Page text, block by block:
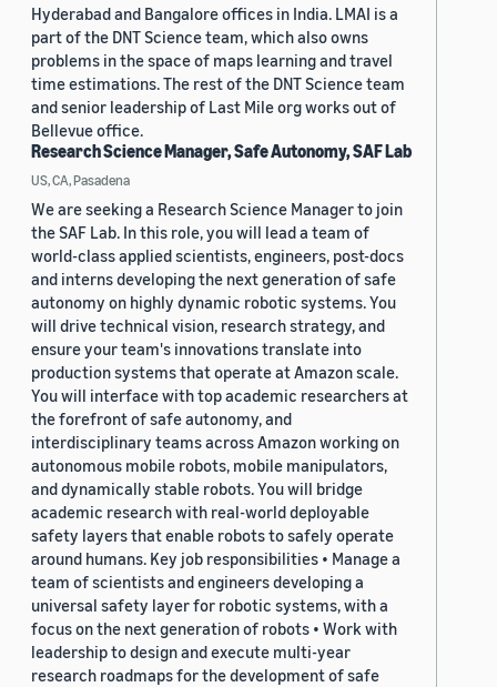
Hyderabad and Bangalore offices in India. LMAI is a
part of the DNT Science team, which also owns
problems in the space of maps learning and travel
time estimations. The rest of the DNT Science team
and senior leadership of Last Mile org works out of
Bellevue office.
Research Science Manager, Safe Autonomy, SAF Lab
US, CA, Pasadena
We are seeking a Research Science Manager to join
the SAF Lab. In this role, you will lead a team of
world-class applied scientists, engineers, post-docs
and interns developing the next generation of safe
autonomy on highly dynamic robotic systems. You
will drive technical vision, research strategy, and
ensure your team's innovations translate into
production systems that operate at Amazon scale.
You will interface with top academic researchers at
the forefront of safe autonomy, and
interdisciplinary teams across Amazon working on
autonomous mobile robots, mobile manipulators,
and dynamically stable robots. You will bridge
academic research with real-world deployable
safety layers that enable robots to safely operate
around humans. Key job responsibilities • Manage a
team of scientists and engineers developing a
universal safety layer for robotic systems, with a
focus on the next generation of robots • Work with
leadership to design and execute multi-year
research roadmaps for the development of safe